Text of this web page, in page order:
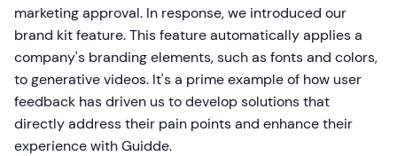
marketing approval. In response, we introduced our
brand kit feature. This feature automatically applies a
company's branding elements, such as fonts and colors,
to generative videos. It's a prime example of how user
feedback has driven us to develop solutions that
directly address their pain points and enhance their
experience with Guidde.